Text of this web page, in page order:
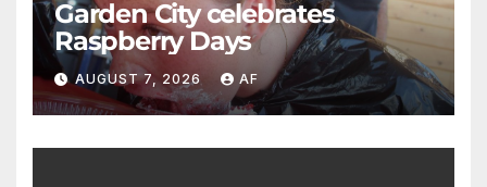
Garden City celebrates
Raspberry Days
AUGUST 7, 2026 AF